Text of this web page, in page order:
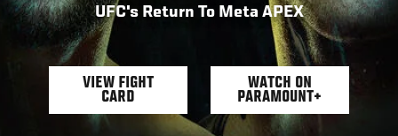
UFC's Return To Meta APEX
VIEW FIGHT
CARD
WATCH ON
PARAMOUNT+